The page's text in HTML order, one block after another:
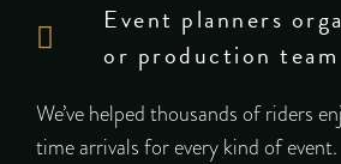
Event planners
or production
We’ve helped thousands of riders
time arrivals for every kind of event.